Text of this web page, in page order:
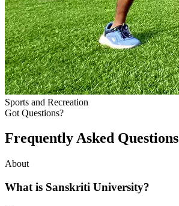
Sports and Recreation
Got Questions?
Frequently Asked Questions
About
What is Sanskriti University?